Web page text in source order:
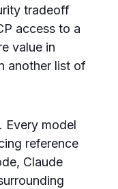
tradeoff
access to a
value in
another list of
Every model
reference
Claude